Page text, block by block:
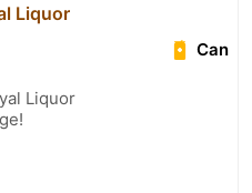
Liquor
Can
Liquor